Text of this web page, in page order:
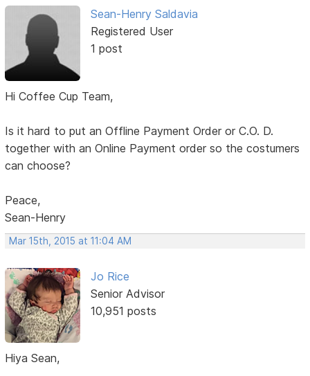
Sean-Henry Saldavia
Registered User
1 post
Hi Coffee Cup Team,
Is it hard to put an Offline Payment Order or C.O. D.
together with an Online Payment order so the costumers
can choose?
Peace,
Sean-Henry
Mar 15th, 2015 at 11:04 AM
Jo Rice
Senior Advisor
10,951 posts
Hiya Sean,